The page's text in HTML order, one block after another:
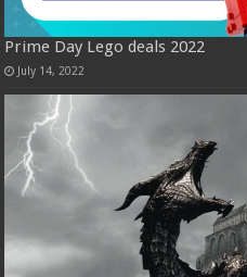
Prime Day Lego deals 2022
July 14, 2022